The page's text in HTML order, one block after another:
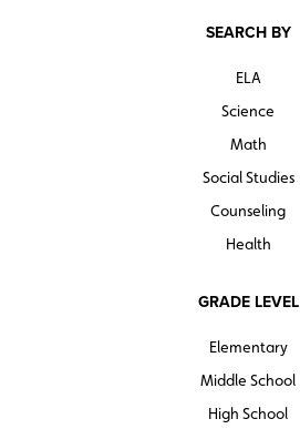
SEARCH BY
ELA
Science
Math
Social Studies
Counseling
Health
GRADE LEVEL
Elementary
Middle School
High School